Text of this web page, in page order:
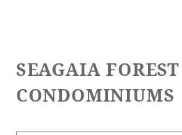
SEAGAIA FOREST
CONDOMINIUMS